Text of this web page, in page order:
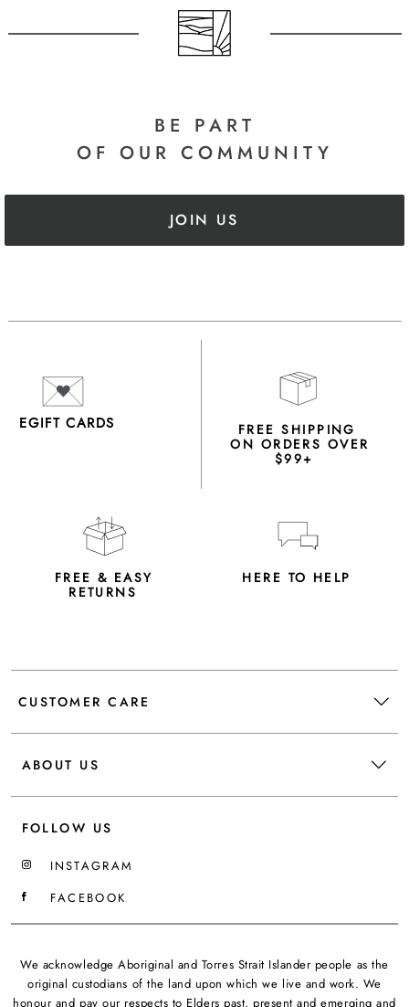
BE PART
OF OUR COMMUNITY
JOIN US
EGIFT CARDS FREE SHIPPING
ON ORDERS OVER
$99+
FREE & EASY
RETURNS
HERE TO HELP
CUSTOMER CARE
ABOUT US
FOLLOW US
INSTAGRAM
FACEBOOK
We acknowledge Aboriginal and Torres Strait Islander people as the
original custodians of the land upon which we live and work. We
honour and pay our respects to Elders past, present and emerging and